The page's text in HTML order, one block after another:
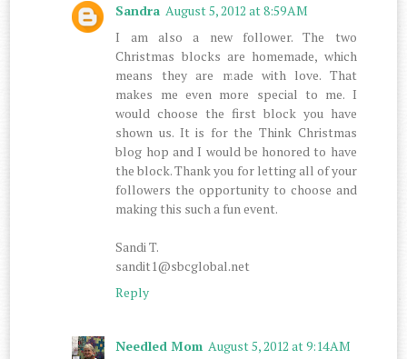
Sandra August 5, 2012 at 8:59 AM
I am also a new follower. The two
Christmas blocks are homemade, which
means they are made with love. That
makes me even more special to me. I
would choose the first block you have
shown us. It is for the Think Christmas
blog hop and I would be honored to have
the block. Thank you for letting all of your
followers the opportunity to choose and
making this such a fun event.
Sandi T.
sandit1@sbcglobal.net
Reply
Needled Mom August 5, 2012 at 9:14 AM